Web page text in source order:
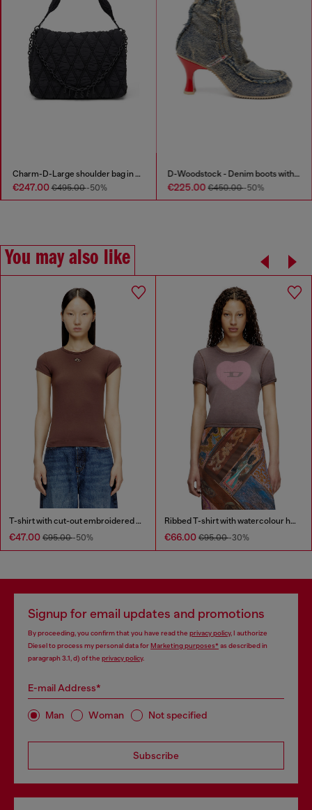
Charm-D-Large shoulder bag in quilted washed nylon
€247.00€495.00-50%
D-Woodstock - Denim boots with heel
€225.00€450.00-50%
You may also like
T-shirt with cut-out embroidered logo
€47.00 €95.00-50%
Ribbed T-shirt with watercolour heart D
€66.00 €95.00-30%
Signup for email updates and promotions
By proceeding, you confirm that you have read the privacy policy, I authorize
Diesel to process my personal data forMarketing purposes*as described in
paragraph 3.1, d) of the privacy policy.
E-mail Address*
Man Woman Not specified
Subscribe